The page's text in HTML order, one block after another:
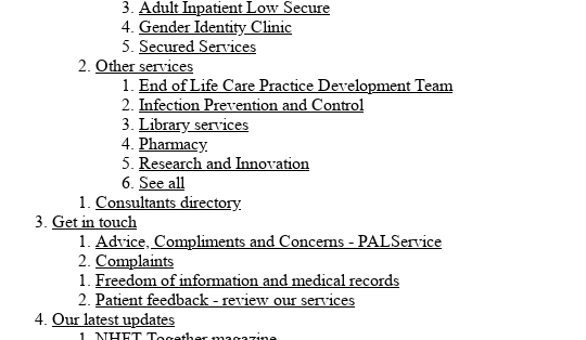
Adult Inpatient Low Secure
Gender Identity Clinic
Secured Services
Other services
End of Life Care Practice Development Team
Infection Prevention and Control
Library services
Pharmacy
Research and Innovation
See all
Consultants directory
Get in touch
Advice, Compliments and Concerns - PALService
Complaints
Freedom of information and medical records
Patient feedback - review our services
Our latest updates